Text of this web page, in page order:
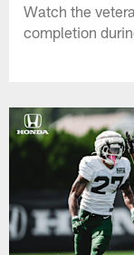
Watch the
completion